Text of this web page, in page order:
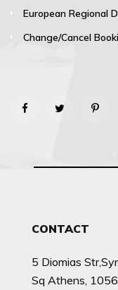
European Regional
Change/Cancel
CONTACT
5 Diomias
Sq Athens,